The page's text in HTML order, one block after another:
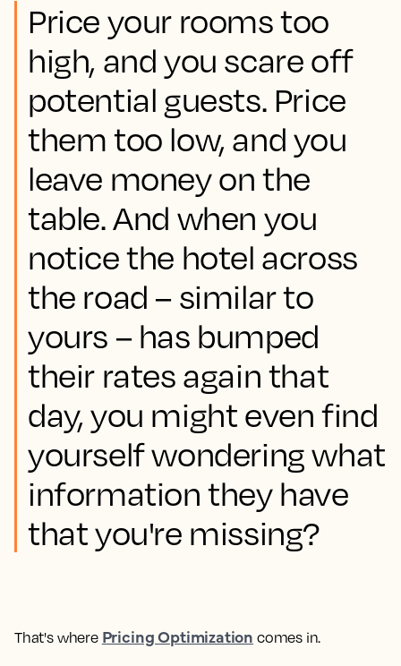
Price your rooms too
high, and you scare off
potential guests. Price
them too low, and you
leave money on the
table. And when you
notice the hotel across
the road – similar to
yours – has bumped
their rates again that
day, you might even find
yourself wondering what
information they have
that you're missing?
That's where Pricing Optimization comes in.